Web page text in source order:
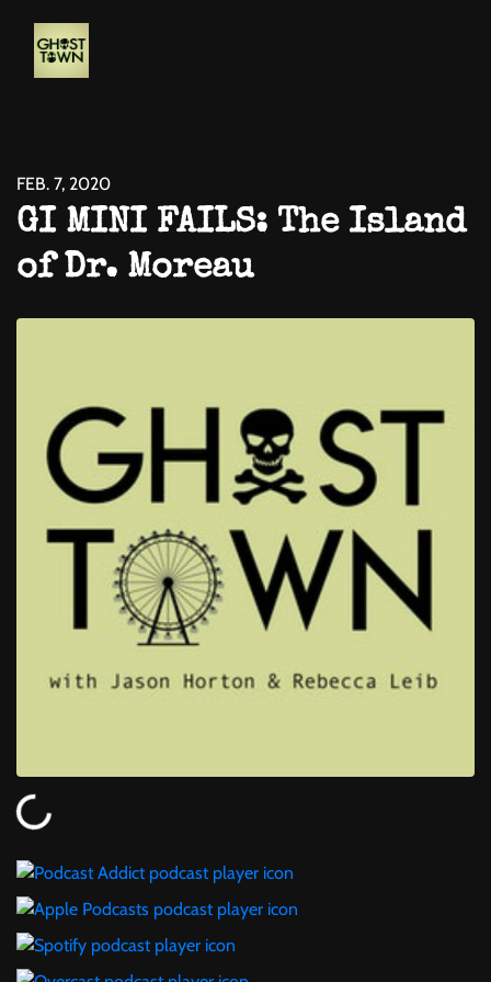
FEB. 7, 2020
GI MINI FAILS: The Island
of Dr. Moreau